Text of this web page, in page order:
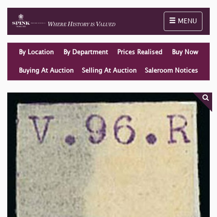
Toggle
MENU
By Location By Department Prices Realised Buy Now
Buying At Auction Selling At Auction Saleroom Notices